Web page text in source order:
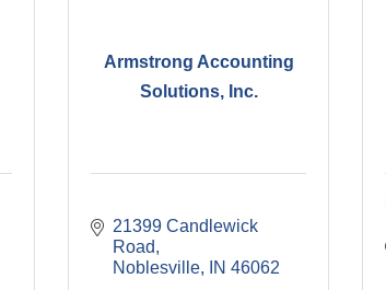
Armstrong Accounting
Solutions, Inc.
21399 Candlewick
Road
Noblesville
IN 46062